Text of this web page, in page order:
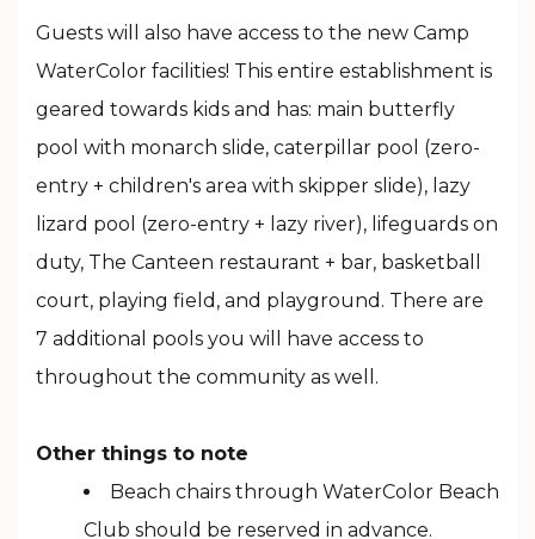
Guests will also have access to the new Camp
WaterColor facilities! This entire establishment is
geared towards kids and has: main butterfly
pool with monarch slide, caterpillar pool (zero-
entry + children's area with skipper slide), lazy
lizard pool (zero-entry + lazy river), lifeguards on
duty, The Canteen restaurant + bar, basketball
court, playing field, and playground. There are
7 additional pools you will have access to
throughout the community as well.
Other things to note
Beach chairs through WaterColor Beach
Club should be reserved in advance.